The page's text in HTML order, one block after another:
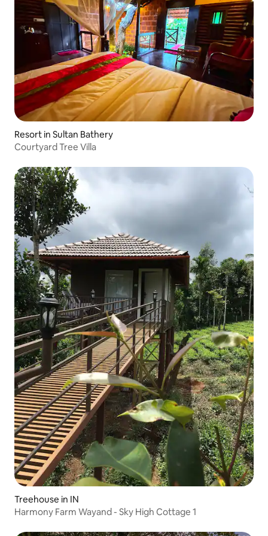
Resort in Sultan Bathery
Courtyard Tree Villa
Treehouse in IN
Harmony Farm Wayand - Sky High Cottage 1